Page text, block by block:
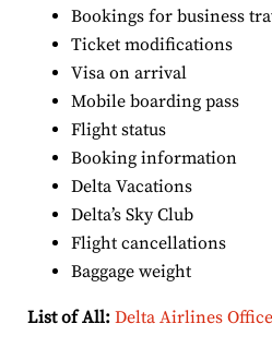
Bookings for business
Ticket modifications
Visa on arrival
Mobile boarding pass
Flight status
Booking information
Delta Vacations
Delta’s Sky Club
Flight cancellations
Baggage weight
List of All: Delta Airlines